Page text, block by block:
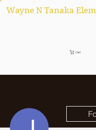
Wayne N Tanaka
Cart